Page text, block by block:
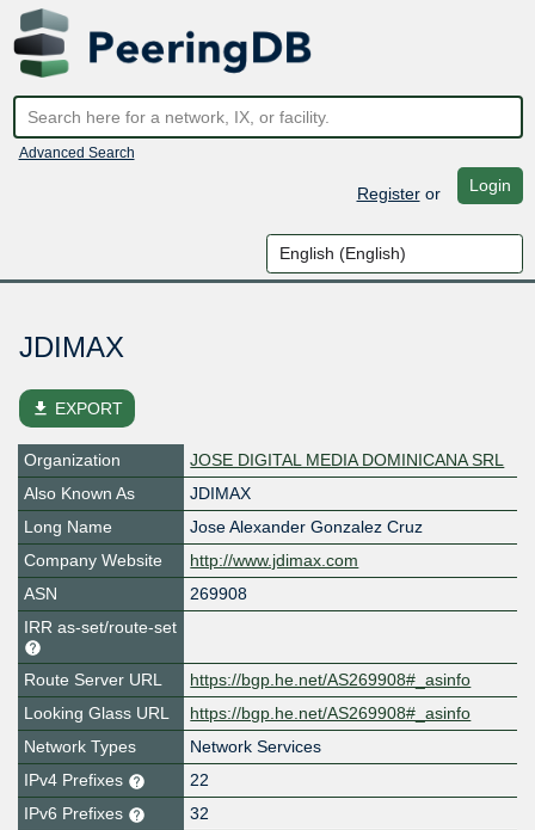
Advanced Search
Registeror Login
JDIMAX
file_download EXPORT
Organization
JOSE DIGITAL MEDIA DOMINICANA SRL
Also Known As
JDIMAX
Long Name
Jose Alexander Gonzalez Cruz
Company Website
http://www.jdimax.com
ASN
269908
IRR as-set/route-set
Route Server URL
https://bgp.he.net/AS269908#_asinfo
Looking Glass URL
https://bgp.he.net/AS269908#_asinfo
Network Types
Network Services
IPv4 Prefixes
22
IPv6 Prefixes
32